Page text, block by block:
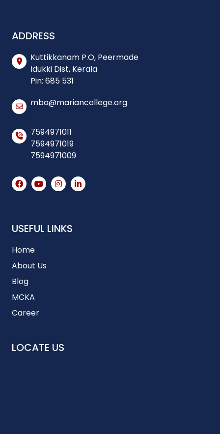
ADDRESS
Kuttikkanam P.O, Peermade
Idukki Dist, Kerala
Pin: 685 531
mba@mariancollege.org
7594971011
7594971019
7594971009
USEFUL LINKS
Home
About Us
Blog
MCKA
Career
LOCATE US